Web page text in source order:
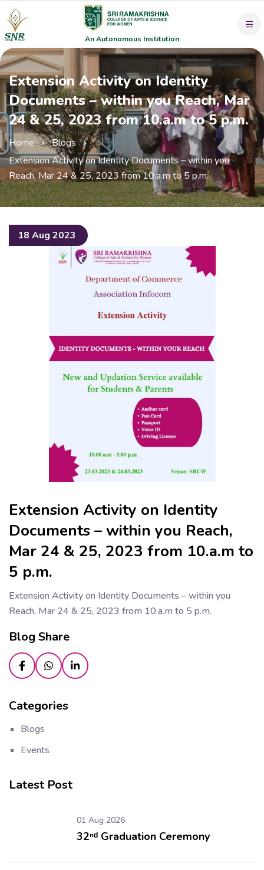
An Autonomous Institution
Extension Activity on Identity
Documents – within you Reach, Mar
24 & 25, 2023 from 10.a.m to 5 p.m.
Home
Blogs
Extension Activity on Identity Documents – within you
Reach, Mar 24 & 25, 2023 from 10.a.m to 5 p.m.
18 Aug 2023
Extension Activity on Identity
Documents – within you Reach,
Mar 24 & 25, 2023 from 10.a.m to
5 p.m.
Extension Activity on Identity Documents – within you
Reach, Mar 24 & 25, 2023 from 10.a.m to 5 p.m.
Blog Share
Categories
Blogs
Events
Latest Post
01 Aug 2026
32ⁿᵈ Graduation Ceremony